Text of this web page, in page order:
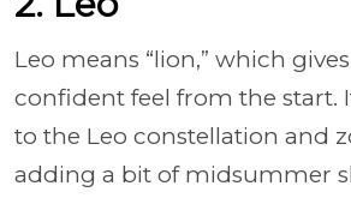
Leo means “lion,” which
confident feel from the start.
to the Leo constellation and
adding a bit of midsummer